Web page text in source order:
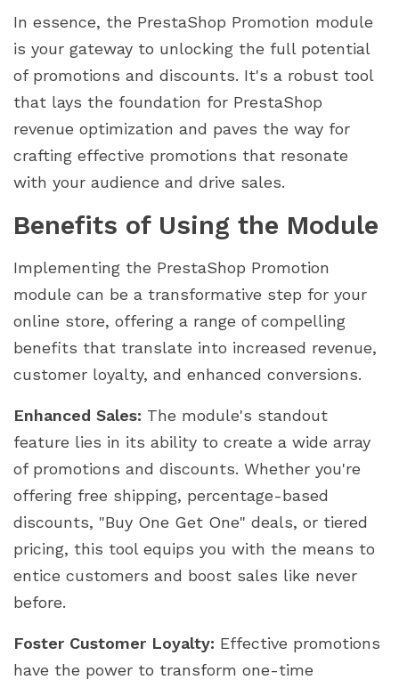
In essence, the PrestaShop Promotion module
is your gateway to unlocking the full potential
of promotions and discounts. It's a robust tool
that lays the foundation for PrestaShop
revenue optimization and paves the way for
crafting effective promotions that resonate
with your audience and drive sales.
Benefits of Using the Module
Implementing the PrestaShop Promotion
module can be a transformative step for your
online store, offering a range of compelling
benefits that translate into increased revenue,
customer loyalty, and enhanced conversions.
Enhanced Sales: The module's standout
feature lies in its ability to create a wide array
of promotions and discounts. Whether you're
offering free shipping, percentage-based
discounts, "Buy One Get One" deals, or tiered
pricing, this tool equips you with the means to
entice customers and boost sales like never
before.
Foster Customer Loyalty: Effective promotions
have the power to transform one-time